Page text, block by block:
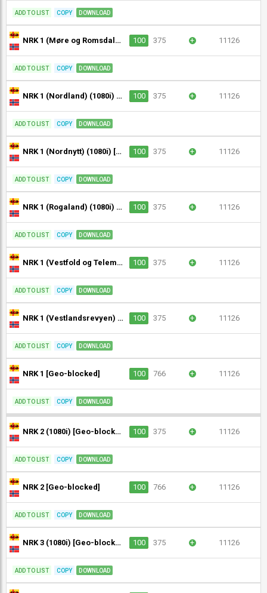
ADD TO LIST COPY DOWNLOAD
NRK 1 (Møre og Romsdal) (1080i) [Geo-blocked] 100 375 + 11126
ADD TO LIST COPY DOWNLOAD
NRK 1 (Nordland) (1080i) [Geo-blocked] 100 375 + 11126
ADD TO LIST COPY DOWNLOAD
NRK 1 (Nordnytt) (1080i) [Geo-blocked] 100 375 + 11126
ADD TO LIST COPY DOWNLOAD
NRK 1 (Rogaland) (1080i) [Geo-blocked] 100 375 + 11126
ADD TO LIST COPY DOWNLOAD
NRK 1 (Vestfold og Telemark) (1080i) [Geo-blocked] 100 375 + 11126
ADD TO LIST COPY DOWNLOAD
NRK 1 (Vestlandsrevyen) (1080i) [Geo-blocked] 100 375 + 11126
ADD TO LIST COPY DOWNLOAD
NRK 1 [Geo-blocked] 100 766 + 11126
ADD TO LIST COPY DOWNLOAD
NRK 2 (1080i) [Geo-blocked] 100 375 + 11126
ADD TO LIST COPY DOWNLOAD
NRK 2 [Geo-blocked] 100 766 + 11126
ADD TO LIST COPY DOWNLOAD
NRK 3 (1080i) [Geo-blocked] 100 375 + 11126
ADD TO LIST COPY DOWNLOAD